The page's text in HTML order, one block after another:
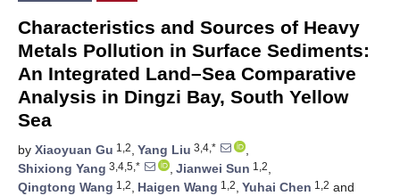
Characteristics and Sources of Heavy
Metals Pollution in Surface Sediments:
An Integrated Land–Sea Comparative
Analysis in Dingzi Bay, South Yellow
Sea
by Xiaoyuan Gu 1,2, Yang Liu 3,4,*
,
Shixiong Yang 3,4,5,* , Jianwei Sun 1,2,
Qingtong Wang 1,2, Haigen Wang 1,2, Yuhai Chen 1,2 and